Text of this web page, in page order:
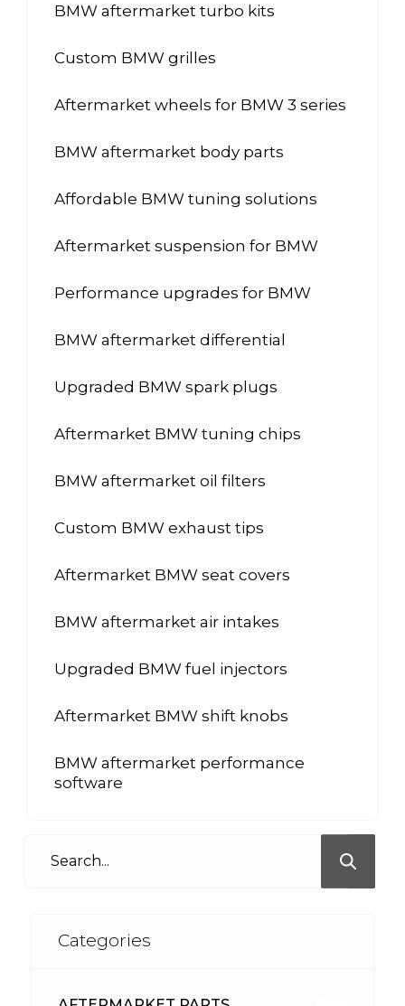
BMW aftermarket turbo kits
Custom BMW grilles
Aftermarket wheels for BMW 3 series
BMW aftermarket body parts
Affordable BMW tuning solutions
Aftermarket suspension for BMW
Performance upgrades for BMW
BMW aftermarket differential
Upgraded BMW spark plugs
Aftermarket BMW tuning chips
BMW aftermarket oil filters
Custom BMW exhaust tips
Aftermarket BMW seat covers
BMW aftermarket air intakes
Upgraded BMW fuel injectors
Aftermarket BMW shift knobs
BMW aftermarket performance
software
Categories